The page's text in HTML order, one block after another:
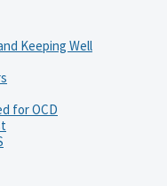
Keeping Well
for OCD